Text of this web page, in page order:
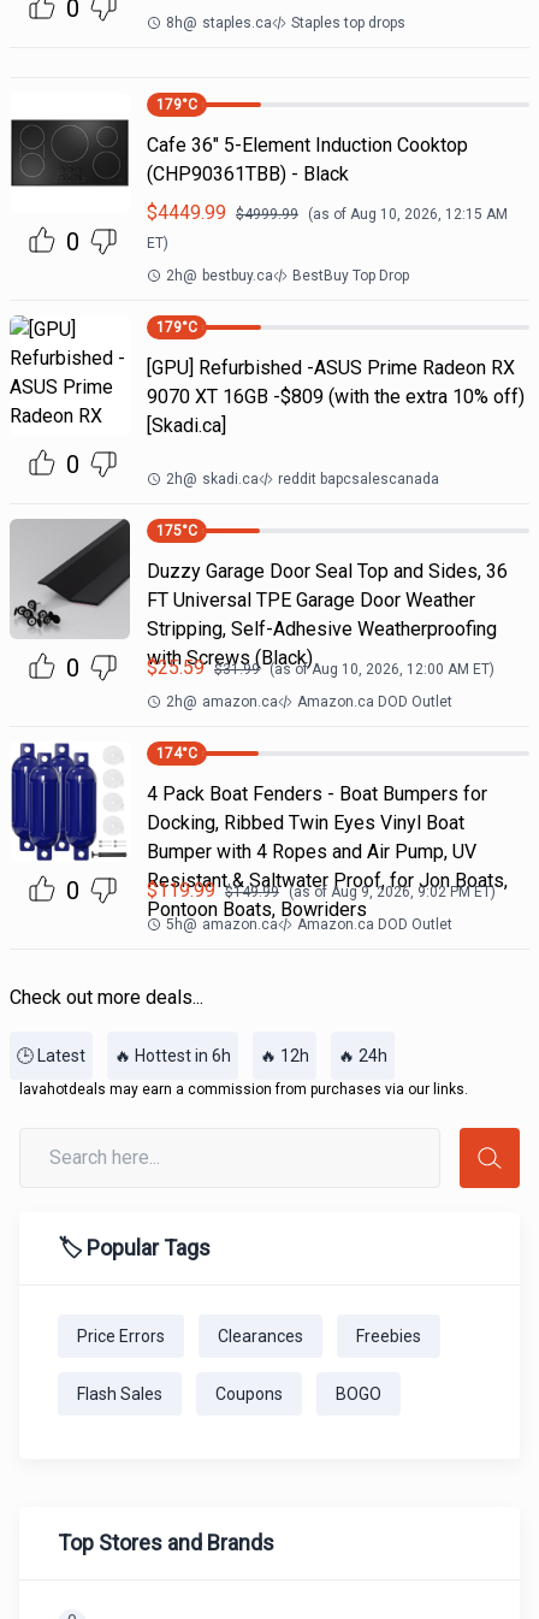
0 8h@ staples.ca Staples top drops
0
179°C
Cafe 36" 5-Element Induction Cooktop
(CHP90361TBB) - Black
$4449.99 $4999.99 (as of Aug 10, 2026, 12:15 AM
ET)
2h@ bestbuy.ca BestBuy Top Drop
0
179°C
[GPU] Refurbished -ASUS Prime Radeon RX
9070 XT 16GB -$809 (with the extra 10% off)
[Skadi.ca]
2h@ skadi.ca reddit bapcsalescanada
0
175°C
Duzzy Garage Door Seal Top and Sides, 36
FT Universal TPE Garage Door Weather
Stripping, Self-Adhesive Weatherproofing
with Screws (Black)
$25.59 $31.99 (as ofAug 10, 2026, 12:00 AM ET)
2h@ amazon.ca Amazon.ca DOD Outlet
0
174°C
4 Pack Boat Fenders - Boat Bumpers for
Docking, Ribbed Twin Eyes Vinyl Boat
Bumper with 4 Ropes and Air Pump, UV
Resistant & Saltwater Proof, for Jon Boats,
Pontoon Boats, Bowriders
$119.99 $149.99 (as of Aug 9, 2026, 9:02 PMET)
5h@ amazon.ca Amazon.ca DOD Outlet
Check out more deals...
🕒 Latest 🔥 Hottest in 6h 🔥 12h 🔥 24h
lavahotdeals may earn a commission from purchases via our links.
🏷️ Popular Tags
Price Errors Clearances Freebies
Flash Sales Coupons BOGO
Top Stores and Brands